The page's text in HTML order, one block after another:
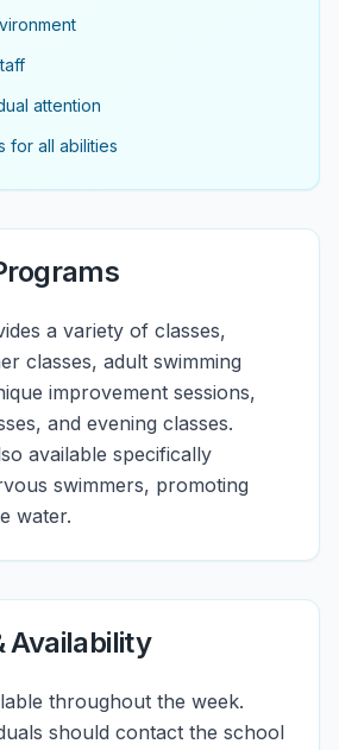
attention
for all abilities
a variety of classes,
classes, adult swimming
improvement sessions,
and evening classes.
available specifically
swimmers, promoting
water.
Availability
throughout the week.
should contact the school